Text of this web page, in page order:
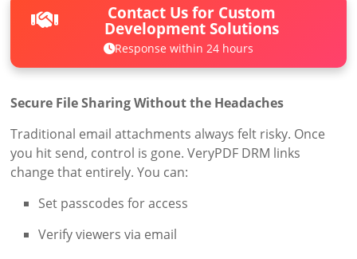
Contact Us for Custom
Development Solutions
Response within 24 hours
Secure File Sharing Without the Headaches
Traditional email attachments always felt risky. Once
you hit send, control is gone. VeryPDF DRM links
change that entirely. You can:
Set passcodes for access
Verify viewers via email